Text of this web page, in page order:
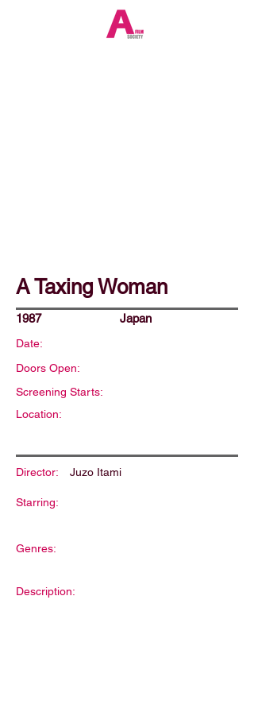
A Taxing Woman
1987 Japan
Date:
Doors Open:
Screening Starts:
Location:
Director: Juzo Itami
Starring:
Genres:
Description: